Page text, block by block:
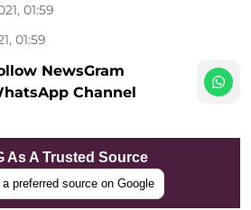
01:59
01:59
NewsGram
Channel
As A Trusted Source
preferred source on Google